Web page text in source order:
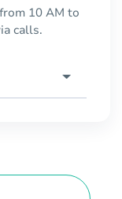
10 AM to
calls.